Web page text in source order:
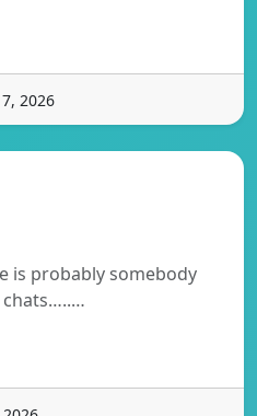
2026
is probably somebody
chats…..…